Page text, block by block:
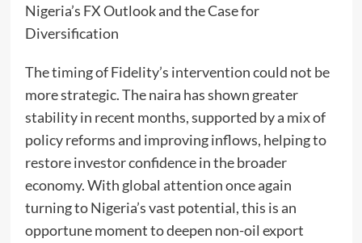
Nigeria’s FX Outlook and the Case for
Diversification
The timing of Fidelity’s intervention could not be
more strategic. The naira has shown greater
stability in recent months, supported by a mix of
policy reforms and improving inflows, helping to
restore investor confidence in the broader
economy. With global attention once again
turning to Nigeria’s vast potential, this is an
opportune moment to deepen non-oil export